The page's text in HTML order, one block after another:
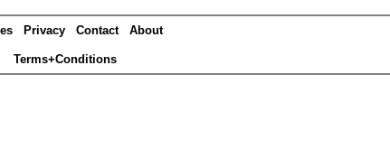
Privacy Contact About
Terms+Conditions